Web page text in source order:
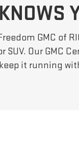
GMC of
SUV. Our GMC
it running